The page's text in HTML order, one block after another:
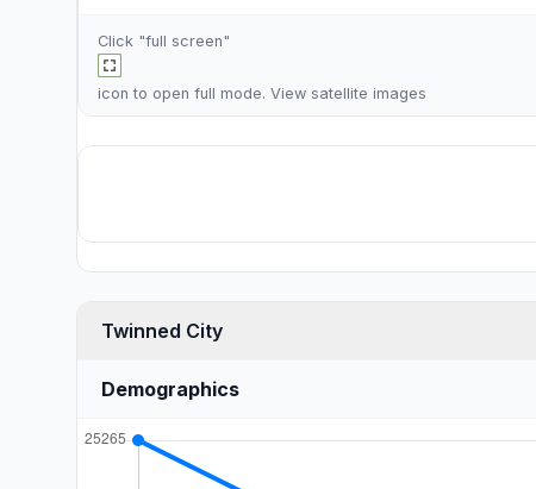
Click "full screen"
icon to open full mode. View satellite images
Twinned City
Demographics